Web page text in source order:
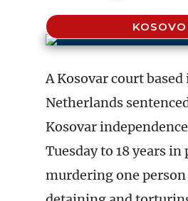
KOSOVO
A Kosovar court based
Netherlands
Kosovar
Tuesday to 18 years
murdering one person